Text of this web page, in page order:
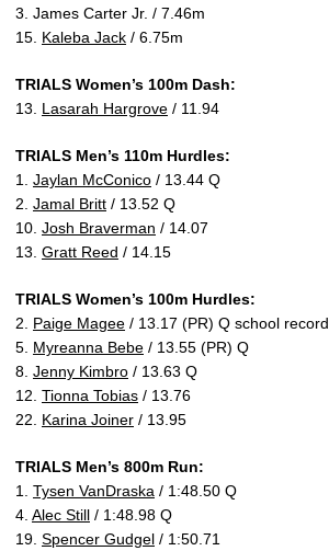
3. James Carter Jr. / 7.46m
15. Kaleba Jack / 6.75m
TRIALS Women’s 100m Dash:
13. Lasarah Hargrove / 11.94
TRIALS Men’s 110m Hurdles:
1. Jaylan McConico / 13.44 Q
2. Jamal Britt / 13.52 Q
10. Josh Braverman / 14.07
13. Gratt Reed / 14.15
TRIALS Women’s 100m Hurdles:
2. Paige Magee / 13.17 (PR) Q school record
5. Myreanna Bebe / 13.55 (PR) Q
8. Jenny Kimbro / 13.63 Q
12. Tionna Tobias / 13.76
22. Karina Joiner / 13.95
TRIALS Men’s 800m Run:
1. Tysen VanDraska / 1:48.50 Q
4. Alec Still / 1:48.98 Q
19. Spencer Gudgel / 1:50.71